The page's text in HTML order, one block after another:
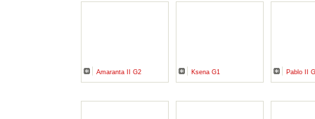
Amaranta II G2 Ksena G1 Pablo II